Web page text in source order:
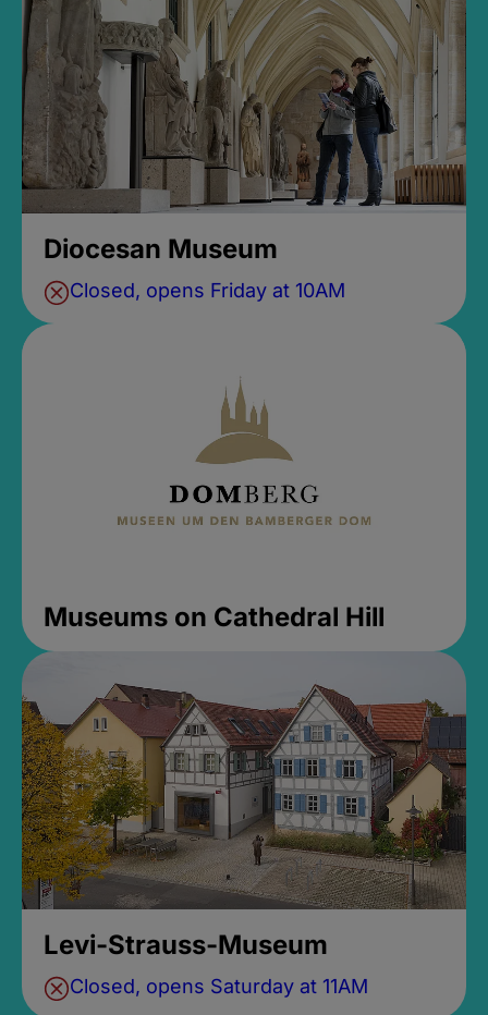
Diocesan Museum
Closed, opens Friday at 10AM
Museums on Cathedral Hill
Levi-Strauss-Museum
Closed, opens Saturday at 11AM